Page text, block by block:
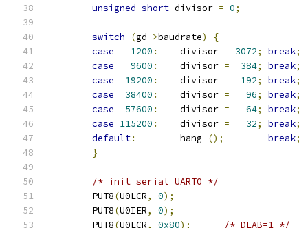
unsigned short divisor = 0;
switch (gd->baudrate)
{
case
1200 :
	divisor
= 3072; break;
case
9600 :
	divisor
= 384; break;
case
19200 :
	divisor
= 192; break;
case
38400 :
	divisor
= 96; break;
case
57600 :
	divisor
= 64; break;
case 115200 :
	divisor
= 32; break;
default:
	hang
(); break;
}
/* init serial UART0 */
	PUT8
(U0LCR, 0);
	PUT8
(U0IER, 0);
	PUT8
(U0LCR, 0x80);
/* DLAB=1 */